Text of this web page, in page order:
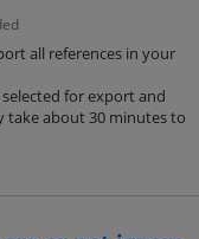
all references in your
for export and
take about 30 minutes to